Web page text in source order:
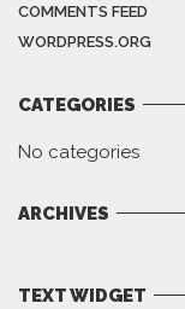
COMMENTS FEED
WORDPRESS.ORG
CATEGORIES
No categories
ARCHIVES
TEXT WIDGET